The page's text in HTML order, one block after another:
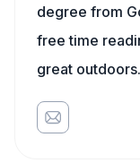
degree from
free time
great outdoors.